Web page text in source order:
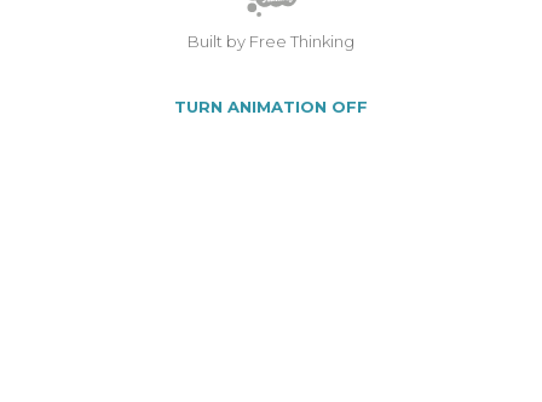
Built by Free Thinking
TURN ANIMATION OFF